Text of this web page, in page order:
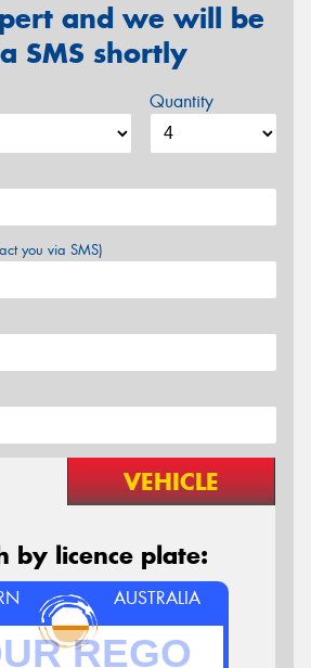
and we will be
SMS shortly
Quantity
you via SMS)
VEHICLE
by licence plate:
AUSTRALIA